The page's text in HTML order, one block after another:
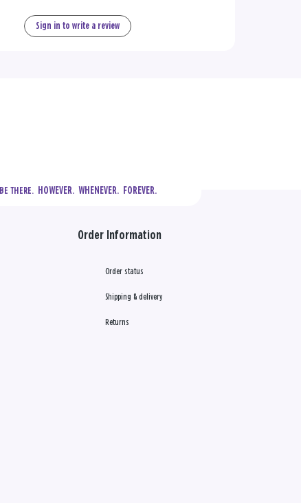
Sign in to write a review
BE THERE.
  HOWEVER.  WHENEVER.  FOREVER.
Order Information
Order status
Shipping & delivery
Returns